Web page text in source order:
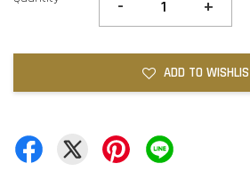
- +
ADD TO